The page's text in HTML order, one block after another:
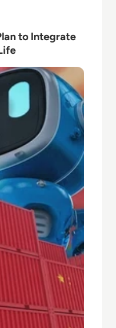
Plan to Integrate AI
to Integrate